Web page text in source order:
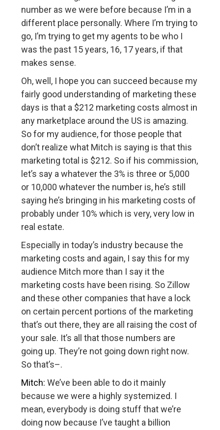
number as we were before because I’m in a
different place personally. Where I’m trying to
go, I’m trying to get my agents to be who I
was the past 15 years, 16, 17 years, if that
makes sense.
Oh, well, I hope you can succeed because my
fairly good understanding of marketing these
days is that a $212 marketing costs almost in
any marketplace around the US is amazing.
So for my audience, for those people that
don’t realize what Mitch is saying is that this
marketing total is $212. So if his commission,
let’s say a whatever the 3% is three or 5,000
or 10,000 whatever the number is, he’s still
saying he’s bringing in his marketing costs of
probably under 10% which is very, very low in
real estate.
Especially in today’s industry because the
marketing costs and again, I say this for my
audience Mitch more than I say it the
marketing costs have been rising. So Zillow
and these other companies that have a lock
on certain percent portions of the marketing
that’s out there, they are all raising the cost of
your sale. It’s all that those numbers are
going up. They’re not going down right now.
So that’s–.
Mitch: We’ve been able to do it mainly
because we were a highly systemized. I
mean, everybody is doing stuff that we’re
doing now because I’ve taught a billion